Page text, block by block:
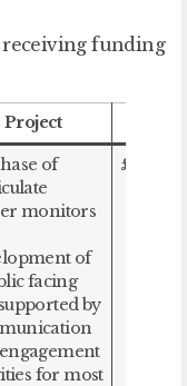
funding
Project
of
monitors
of
facing
by
for most
£155,121